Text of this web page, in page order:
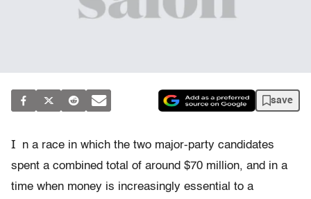
save
I
n a race in which the two major-party candidates
spent a combined total of around $70 million, and in a
time when money is increasingly essential to a